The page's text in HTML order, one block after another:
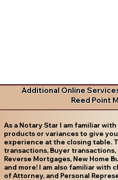
Additional Online
Reed Point
As a Notary Star I am familiar
products or variances to give
experience at the closing table.
transactions, Buyer transactions,
Reverse Mortgages, New Home
and more! I am also familiar with
of Attorney, and Personal